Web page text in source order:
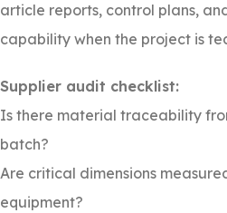
article reports, control plans,
capability when the project is
Supplier audit checklist:
Is there material traceability
batch?
Are critical dimensions
equipment?